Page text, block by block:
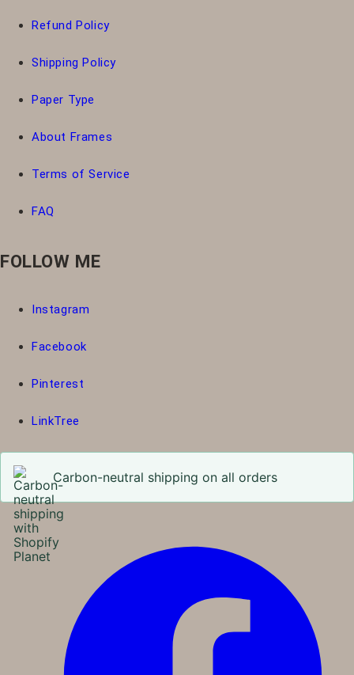
Refund Policy
Shipping Policy
Paper Type
About Frames
Terms of Service
FAQ
FOLLOW ME
Instagram
Facebook
Pinterest
LinkTree
Carbon-neutral shipping on all orders